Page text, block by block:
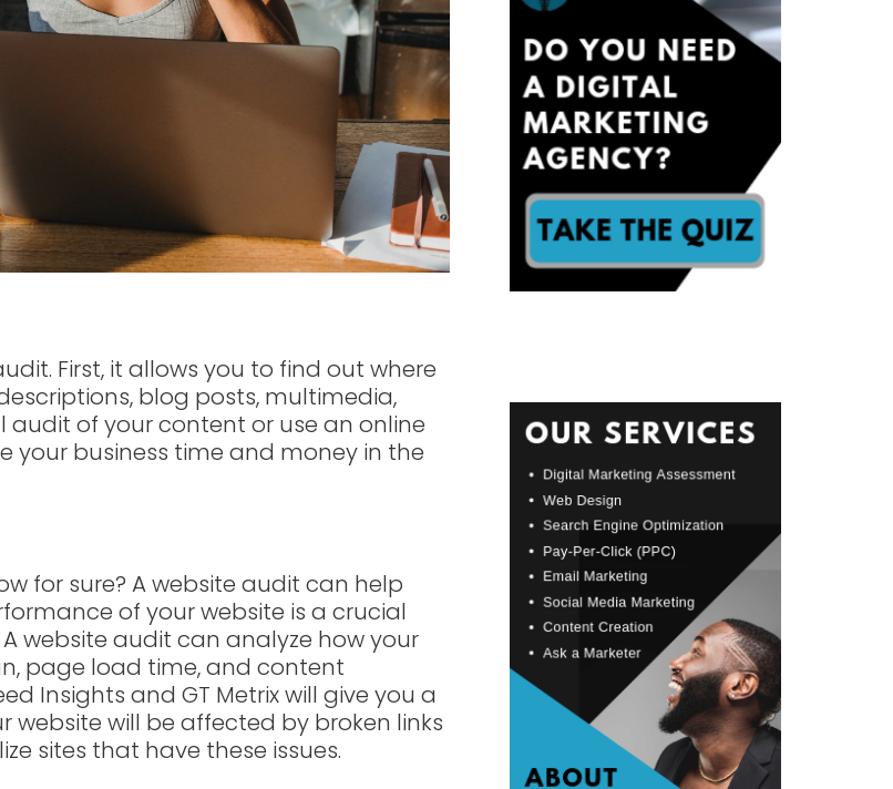
First, it allows you to find out where
blog posts, multimedia,
of your content or use an online
your business time and money in the
for sure? A website audit can help
of your website is a crucial
website audit can analyze how your
page load time, and content
Insights and GT Metrix will give you a
website will be affected by broken links
sites that have these issues.